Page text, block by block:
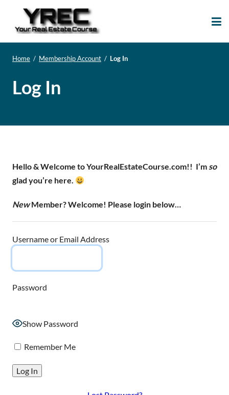
Home / Membership Account / Log In
Log In
Hello & Welcome to YourRealEstateCourse.com!! I’m so
glad you’re here.
NewMember? Welcome! Please login below…
Username or Email Address
Password
Show Password
Remember Me